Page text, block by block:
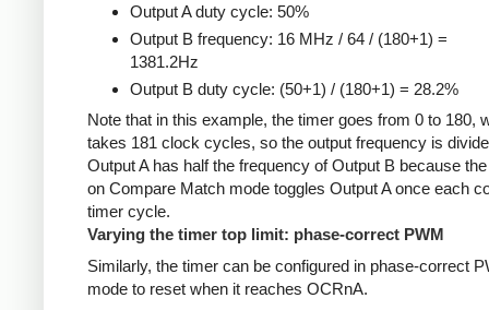
Output A duty cycle: 50%
Output B frequency: 16 MHz / 64 / (180+1) =
1381.2Hz
Output B duty cycle: (50+1) / (180+1) = 28.2%
Note that in this example, the timer goes from 0 to 180,
takes 181 clock cycles, so the output frequency is
Output A has half the frequency of Output B because the
on Compare Match mode toggles Output A once each
timer cycle.
Varying the timer top limit: phase-correct PWM
Similarly, the timer can be configured in phase-correct
mode to reset when it reaches OCRnA.